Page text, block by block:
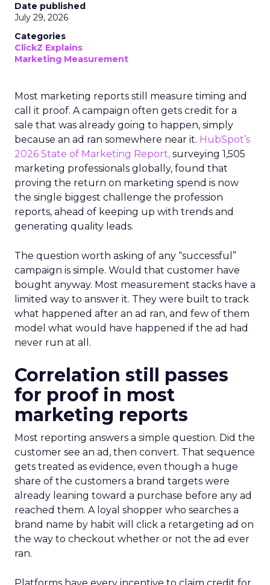
Date published
July 29, 2026
Categories
ClickZ Explains
Marketing Measurement
Most marketing reports still measure timing and
call it proof. A campaign often gets credit for a
sale that was already going to happen, simply
because an ad ran somewhere near it. HubSpot’s
2026 State of Marketing Report, surveying 1,505
marketing professionals globally, found that
proving the return on marketing spend is now
the single biggest challenge the profession
reports, ahead of keeping up with trends and
generating quality leads.
The question worth asking of any “successful”
campaign is simple. Would that customer have
bought anyway. Most measurement stacks have a
limited way to answer it. They were built to track
what happened after an ad ran, and few of them
model what would have happened if the ad had
never run at all.
Correlation still passes
for proof in most
marketing reports
Most reporting answers a simple question. Did the
customer see an ad, then convert. That sequence
gets treated as evidence, even though a huge
share of the customers a brand targets were
already leaning toward a purchase before any ad
reached them. A loyal shopper who searches a
brand name by habit will click a retargeting ad on
the way to checkout whether or not the ad ever
ran.